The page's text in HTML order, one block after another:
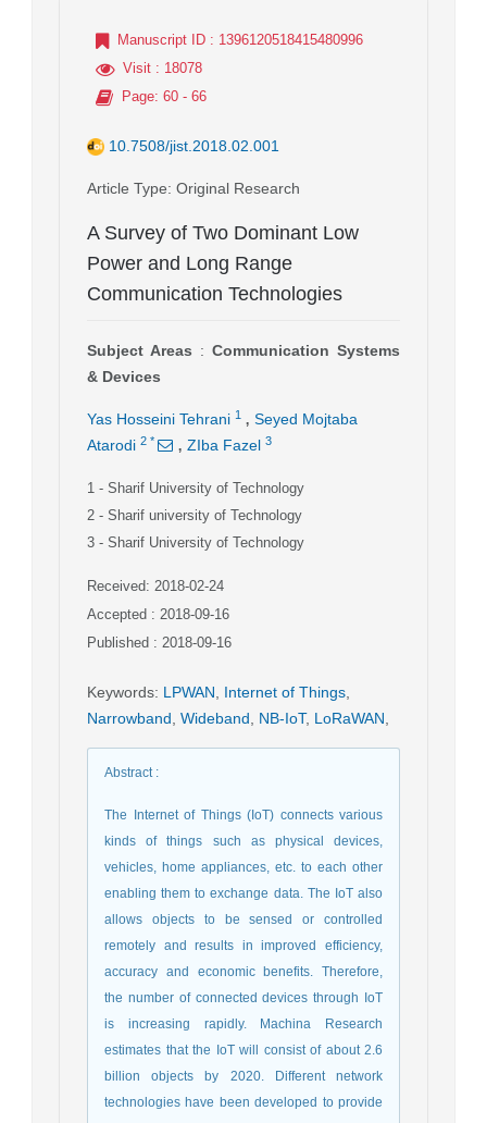
Manuscript ID : 1396120518415480996
Visit : 18078
Page: 60 - 66
10.7508/jist.2018.02.001
Article Type: Original Research
A Survey of Two Dominant Low
Power and Long Range
Communication Technologies
Subject Areas : Communication Systems
& Devices
Yas Hosseini Tehrani 1 , Seyed Mojtaba
Atarodi 2 * , ZIba Fazel 3
1 - Sharif University of Technology
2 - Sharif university of Technology
3 - Sharif University of Technology
Received: 2018-02-24
Accepted : 2018-09-16
Published : 2018-09-16
Keywords: LPWAN Internet of Things
Narrowband Wideband NB-IoT, LoRaWAN
Abstract:
The Internet of Things (IoT) connects various
kinds of things such as physical devices,
vehicles, home appliances, etc. to each other
enabling them to exchange data. The IoT also
allows objects to be sensed or controlled
remotely and results in improved efficiency,
accuracy and economic benefits. Therefore,
the number of connected devices through IoT
is increasing rapidly. Machina Research
estimates that the IoT will consist of about 2.6
billion objects by 2020. Different network
technologies have been developed to provide